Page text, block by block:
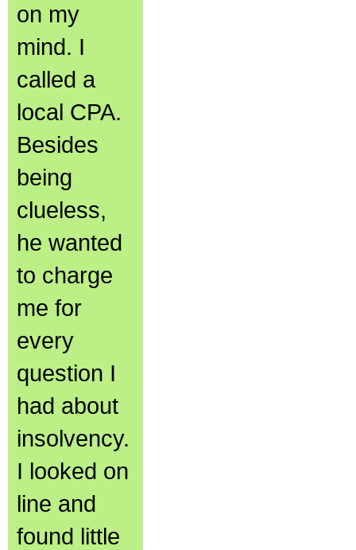
on my
mind. I
called a
local CPA.
Besides
being
clueless,
he wanted
to charge
me for
every
question I
had about
insolvency.
I looked on
line and
found little